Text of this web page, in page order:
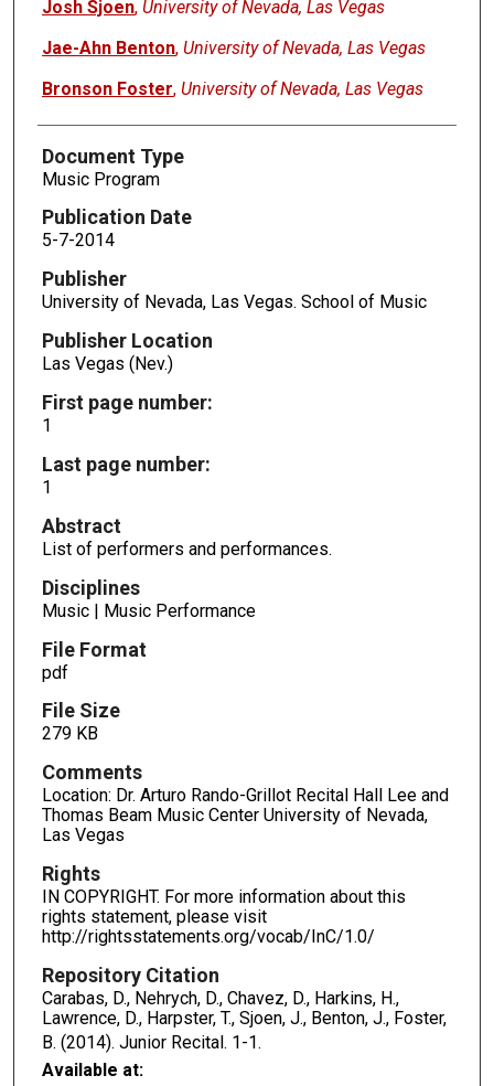
Josh Sjoen, University of Nevada, Las Vegas
Jae-Ahn Benton, University of Nevada, Las Vegas
Bronson Foster, University of Nevada, Las Vegas
Document Type
Music Program
Publication Date
5-7-2014
Publisher
University of Nevada, Las Vegas. School of Music
Publisher Location
Las Vegas (Nev.)
First page number:
1
Last page number:
1
Abstract
List of performers and performances.
Disciplines
Music | Music Performance
File Format
pdf
File Size
279 KB
Comments
Location: Dr. Arturo Rando-Grillot Recital Hall Lee and
Thomas Beam Music Center University of Nevada,
Las Vegas
Rights
IN COPYRIGHT. For more information about this
rights statement, please visit
http://rightsstatements.org/vocab/InC/1.0/
Repository Citation
Carabas, D., Nehrych, D., Chavez, D., Harkins, H.,
Lawrence, D., Harpster, T., Sjoen, J., Benton, J., Foster,
B. (2014). Junior Recital. 1-1.
Available at: